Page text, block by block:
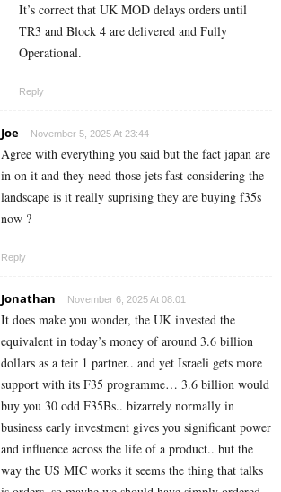
It’s correct that UK MOD delays orders until
TR3 and Block 4 are delivered and Fully
Operational.
Reply
Joe November 5, 2025 At 23:44
Agree with everything you said but the fact japan are
in on it and they need those jets fast considering the
landscape is it really suprising they are buying f35s
now ?
Reply
Jonathan November 6, 2025 At 08:01
It does make you wonder, the UK invested the
equivalent in today’s money of around 3.6 billion
dollars as a teir 1 partner.. and yet Israeli gets more
support with its F35 programme… 3.6 billion would
buy you 30 odd F35Bs.. bizarrely normally in
business early investment gives you significant power
and influence across the life of a product.. but the
way the US MIC works it seems the thing that talks